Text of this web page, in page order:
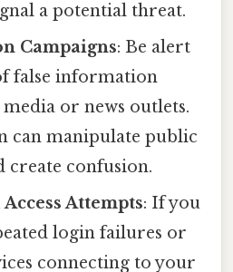
a potential threat.
Campaigns: Be alert
false information
or news outlets.
can manipulate public
create confusion.
Attempts: If you
login failures or
connecting to your